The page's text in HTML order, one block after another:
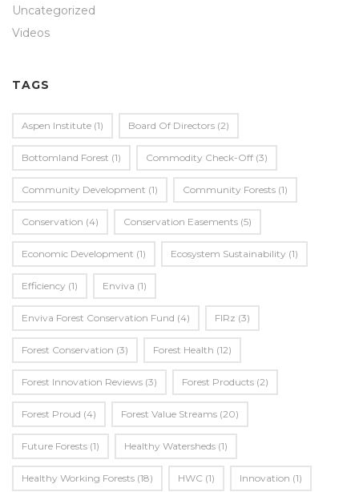
Uncategorized
Videos
TAGS
Aspen Institute (1) Board Of Directors (2)
Bottomland Forest (1) Commodity Check-Off (3)
Community Development (1) Community Forests (1)
Conservation (4) Conservation Easements (5)
Economic Development (1) Ecosystem Sustainability (1)
Efficiency (1) Enviva (1)
Enviva Forest Conservation Fund (4) FIRz (3)
Forest Conservation (3) Forest Health (12)
Forest Innovation Reviews (3) Forest Products (2)
Forest Proud (4) Forest Value Streams (20)
Future Forests (1) Healthy Watersheds (1)
Healthy Working Forests (18) HWC (1) Innovation (1)